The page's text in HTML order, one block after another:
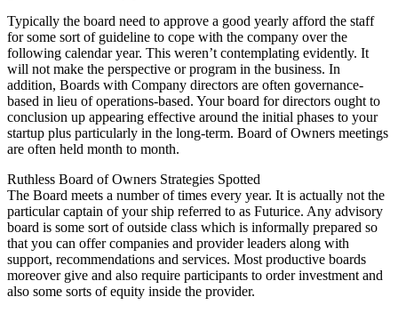
Typically the board need to approve a good yearly afford the staff
for some sort of guideline to cope with the company over the
following calendar year. This weren’t contemplating evidently. It
will not make the perspective or program in the business. In
addition, Boards with Company directors are often governance-
based in lieu of operations-based. Your board for directors ought to
conclusion up appearing effective around the initial phases to your
startup plus particularly in the long-term. Board of Owners meetings
are often held month to month.
Ruthless Board of Owners Strategies Spotted
The Board meets a number of times every year. It is actually not the
particular captain of your ship referred to as Futurice. Any advisory
board is some sort of outside class which is informally prepared so
that you can offer companies and provider leaders along with
support, recommendations and services. Most productive boards
moreover give and also require participants to order investment and
also some sorts of equity inside the provider.